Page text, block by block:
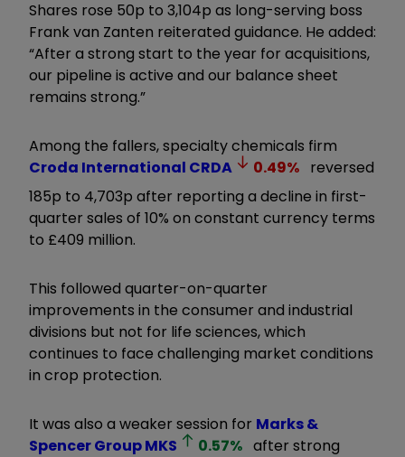
Shares rose 50p to 3,104p as long-serving boss
Frank van Zanten reiterated guidance. He added:
“After a strong start to the year for acquisitions,
our pipeline is active and our balance sheet
remains strong.”
Among the fallers, specialty chemicals firm
Croda International CRDA 0.49% reversed
185p to 4,703p after reporting a decline in first-
quarter sales of 10% on constant currency terms
to £409 million.
This followed quarter-on-quarter
improvements in the consumer and industrial
divisions but not for life sciences, which
continues to face challenging market conditions
in crop protection.
It was also a weaker session for Marks &
Spencer GroupMKS 0.57% after strong